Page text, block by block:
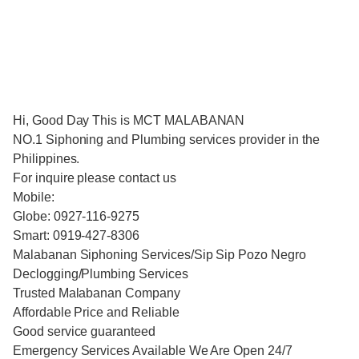
Hi, Good Day This is MCT MALABANAN
NO.1 Siphoning and Plumbing services provider in the
Philippines.
For inquire please contact us
Mobile:
Globe: 0927-116-9275
Smart: 0919-427-8306
Malabanan Siphoning Services/Sip Sip Pozo Negro
Declogging/Plumbing Services
Trusted Malabanan Company
Affordable Price and Reliable
Good service guaranteed
Emergency Services Available We Are Open 24/7